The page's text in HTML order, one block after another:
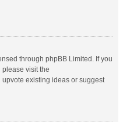
through phpBB Limited. If you
visit the
upvote existing ideas or suggest